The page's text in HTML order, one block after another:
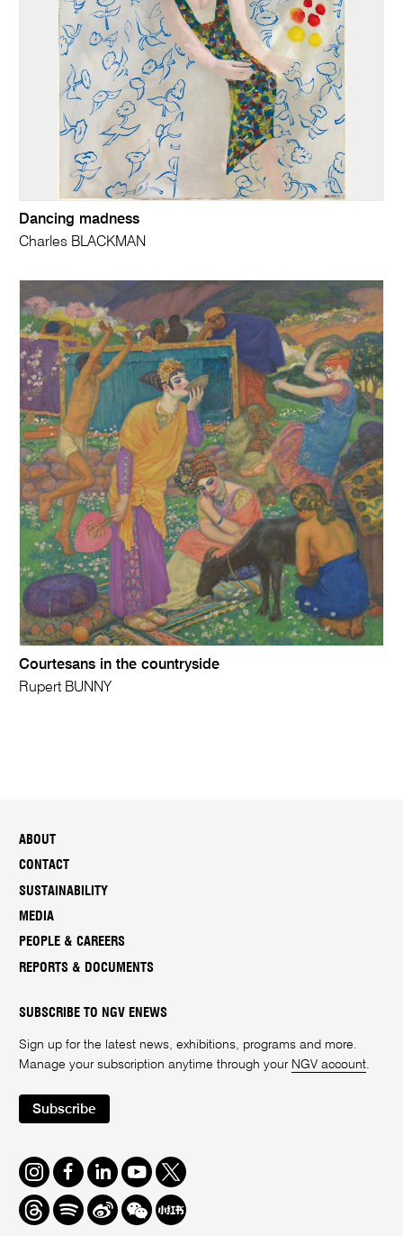
Dancing madness
Charles BLACKMAN
Courtesans in the countryside
Rupert BUNNY
ABOUT
CONTACT
SUSTAINABILITY
MEDIA
PEOPLE & CAREERS
REPORTS & DOCUMENTS
SUBSCRIBE TO NGV ENEWS
Sign up for the latest news, exhibitions, programs and more.
Manage your subscription anytime through your NGV account
Subscribe
Instagram
FacebookLinkedInYoutube
Twitter
ThreadsSpotifyWeiboWe
Chat
Redbook